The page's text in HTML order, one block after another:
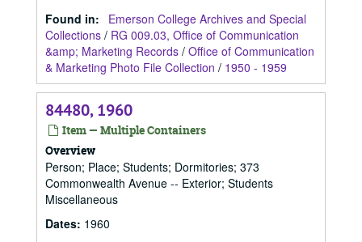
Found in:
Emerson College Archives and Special
Collections / RG 009.03, Office of Communication
&amp; Marketing Records / Office of Communication
& Marketing Photo File Collection / 1950 - 1959
84480, 1960
Item — Multiple Containers
Overview
Person; Place; Students; Dormitories; 373
Commonwealth Avenue -- Exterior; Students
Miscellaneous
Dates: 1960